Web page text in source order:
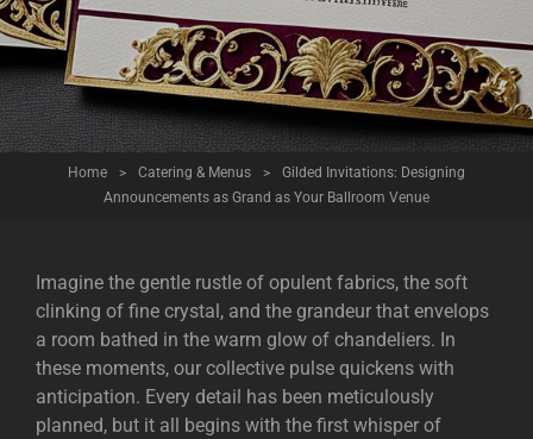
Home > Catering & Menus >
Gilded Invitations: Designing
Announcements as Grand as Your Ballroom Venue
Imagine the gentle rustle of opulent fabrics, the soft
clinking of fine crystal, and the grandeur that envelops
a room bathed in the warm glow of chandeliers. In
these moments, our collective pulse quickens with
anticipation. Every detail has been meticulously
planned, but it all begins with the first whisper of